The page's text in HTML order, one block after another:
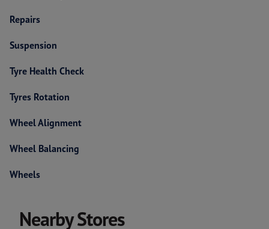
Repairs
Suspension
Tyre Health Check
Tyres Rotation
Wheel Alignment
Wheel Balancing
Wheels
Nearby Stores